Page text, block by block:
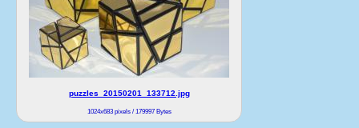
puzzles_20150201_133712.jpg
1024x683 pixels / 179997 Bytes